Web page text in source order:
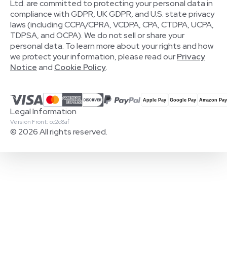
Ltd. are committed to protecting your personal data in
compliance with GDPR, UK GDPR, and U.S. state privacy
laws (including CCPA/CPRA, VCDPA, CPA, CTDPA, UCPA,
TDPSA, and OCPA). We do not sell or share your
personal data. To learn more about your rights and how
we protect your information, please read ourPrivacy
Noticeand Cookie Policy.
© 2026 All rights reserved.
Version Front: cc2c8af
Legal Information